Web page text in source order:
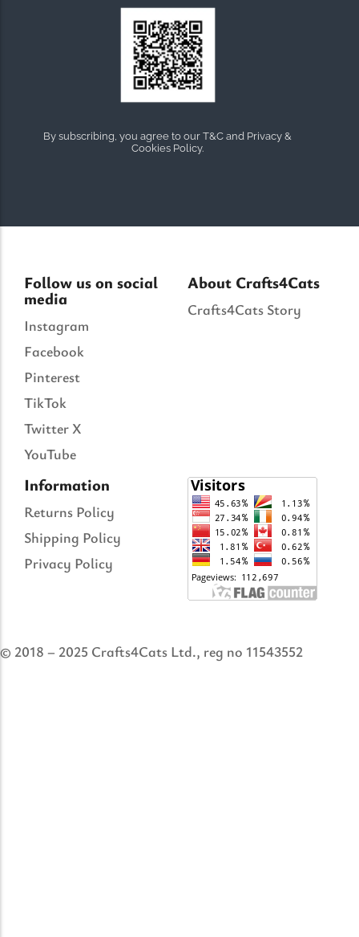
By subscribing, you agree to our T&C and Privacy &
Cookies Policy.
Follow us on social
media
Instagram
Facebook
Pinterest
TikTok
Twitter X
YouTube
About Crafts4Cats
Crafts4Cats Story
Information
Returns Policy
Shipping Policy
Privacy Policy
© 2018 – 2025 Crafts4Cats Ltd., reg no 11543552